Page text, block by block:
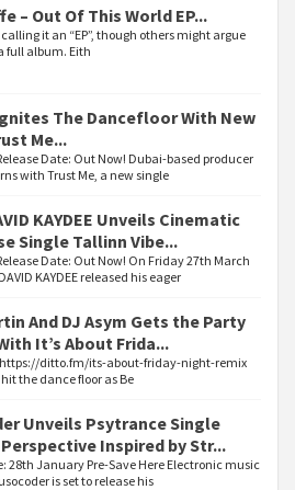
– Out Of This World EP...
calling it an “EP”, though others might argue
full album. Eith
The Dancefloor With New
Me...
Date: Out Now! Dubai-based producer
with Trust Me, a new single
KAYDEE Unveils Cinematic
Single Tallinn Vibe...
Date: Out Now! On Friday 27th March
KAYDEE released his eager
And DJ Asym Gets the Party
It’s About Frida...
https://ditto.fm/its-about-friday-night-remix
the dance floor as Be
Unveils Psytrance Single
Inspired by Str...
28th January Pre-Save Here Electronic music
is set to release his